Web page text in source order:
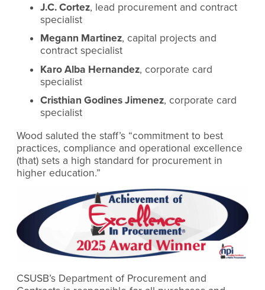
J.C. Cortez, lead procurement and contract
specialist
Megann Martinez, capital projects and
contract specialist
Karo Alba Hernandez, corporate card
specialist
Cristhian Godines Jimenez, corporate card
specialist
Wood saluted the staff’s “commitment to best
practices, compliance and operational excellence
(that) sets a high standard for procurement in
higher education.”
CSUSB’s Department of Procurement and